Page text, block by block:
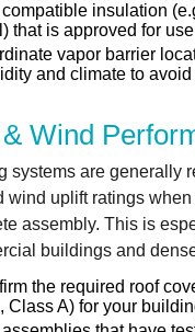
insulation
that is approved for
vapor barrier
and climate to
Wind
systems are generally
wind uplift ratings
assembly. This is
buildings and
the required roof
Class A) for your